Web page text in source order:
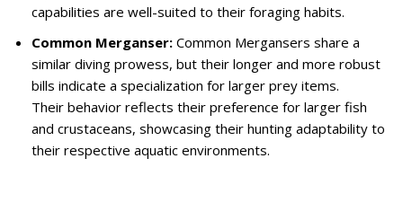
capabilities are well-suited to their foraging habits.
Common Merganser: Common Mergansers share a
similar diving prowess, but their longer and more robust
bills indicate a specialization for larger prey items.
Their behavior reflects their preference for larger fish
and crustaceans, showcasing their hunting adaptability to
their respective aquatic environments.